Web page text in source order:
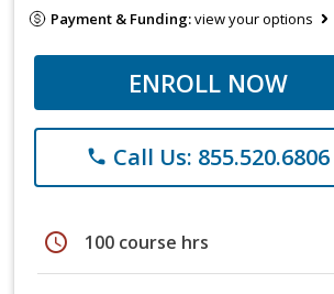
Payment & Funding:view your options
ENROLL NOW
phone Call Us: 855.520.6806
schedule 100 course hrs